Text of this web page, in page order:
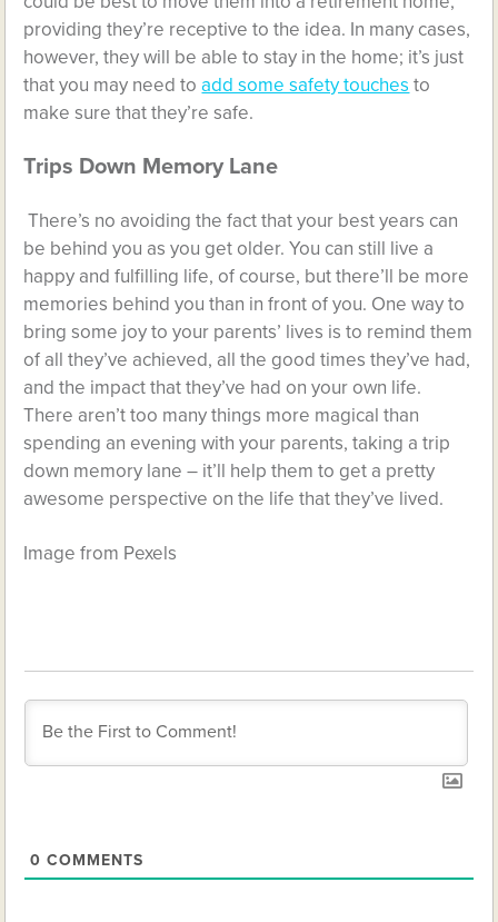
providing they’re receptive to the idea. In many cases,
however, they will be able to stay in the home; it’s just
that you may need toadd some safety touches to
make sure that they’re safe.
Trips Down Memory Lane
There’s no avoiding the fact that your best years can
be behind you as you get older. You can still live a
happy and fulfilling life, of course, but there’ll be more
memories behind you than in front of you. One way to
bring some joy to your parents’ lives is to remind them
of all they’ve achieved, all the good times they’ve had,
and the impact that they’ve had on your own life.
There aren’t too many things more magical than
spending an evening with your parents, taking a trip
down memory lane – it’ll help them to get a pretty
awesome perspective on the life that they’ve lived.
Image from Pexels
0 COMMENTS